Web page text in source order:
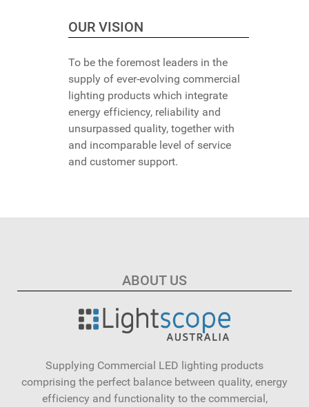
OUR VISION
To be the foremost leaders in the
supply of ever-evolving commercial
lighting products which integrate
energy efficiency, reliability and
unsurpassed quality, together with
and incomparable level of service
and customer support.
ABOUT US
Supplying Commercial LED lighting products
comprising the perfect balance between quality, energy
efficiency and functionality to the commercial,